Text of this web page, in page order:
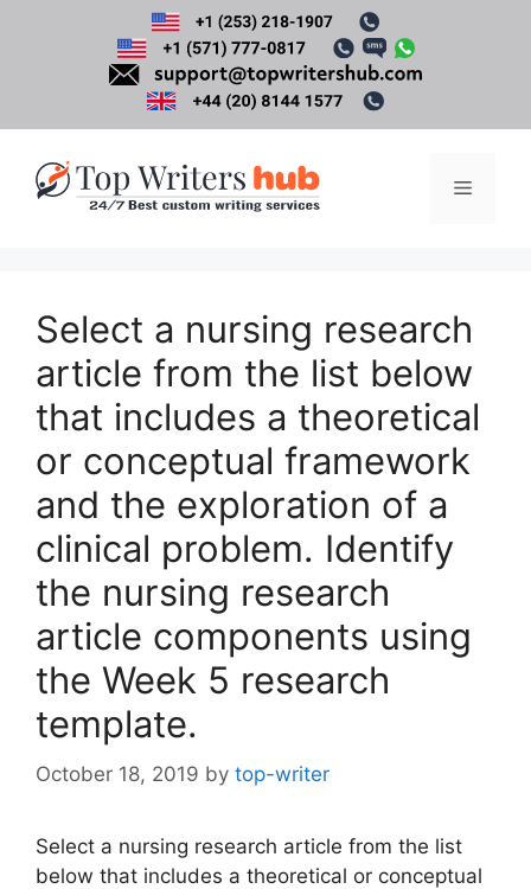
Menu
Select a nursing research
article from the list below
that includes a theoretical
or conceptual framework
and the exploration of a
clinical problem. Identify
the nursing research
article components using
the Week 5 research
template.
October 18, 2019 by top-writer
Select a nursing research article from the list
below that includes a theoretical or conceptual